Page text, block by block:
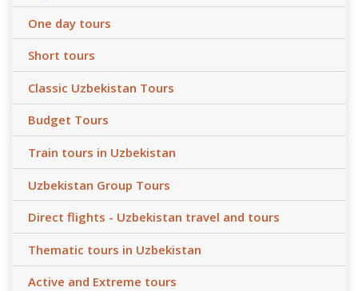
One day tours
Short tours
Classic Uzbekistan Tours
Budget Tours
Train tours in Uzbekistan
Uzbekistan Group Tours
Direct flights - Uzbekistan travel and tours
Thematic tours in Uzbekistan
Active and Extreme tours